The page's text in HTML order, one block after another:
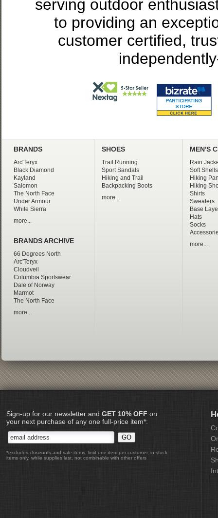
serving outdoor
to providing an
customer certified,
BRANDS
Arc'Teryx
Black Diamond
Kayland
Salomon
The North Face
Under Armour
White Sierra
more...
BRANDS ARCHIVE
66 Degrees North
Arc'Teryx
Cloudveil
Columbia Sportswear
Dale of Norway
Marmot
The North Face
more...
SHOES
Trail Running
Sport Sandals
Hiking and Trail
Backpacking Boots
more...
MEN'S
Rain
Soft Shells
Hiking
Hiking
Shirts
Sweaters
Base
Hats
Socks
more...
Sign-up for our newsletter and GET 10% OFF on
your next purchase of any one full-price item*:
*excludes closeouts and sale items, limit one item per customer, in-stock
items only, while supplies last, not combinable with other offers